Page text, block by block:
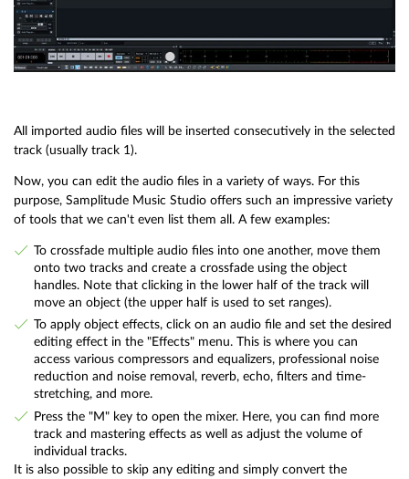
All imported audio files will be inserted consecutively in the selected
track (usually track 1).
Now, you can edit the audio files in a variety of ways. For this
purpose, Samplitude Music Studio offers such an impressive variety
of tools that we can't even list them all. A few examples:
To crossfade multiple audio files into one another, move them
onto two tracks and create a crossfade using the object
handles. Note that clicking in the lower half of the track will
move an object (the upper half is used to set ranges).
To apply object effects, click on an audio file and set the desired
editing effect in the "Effects" menu. This is where you can
access various compressors and equalizers, professional noise
reduction and noise removal, reverb, echo, filters and time-
stretching, and more.
Press the "M" key to open the mixer. Here, you can find more
track and mastering effects as well as adjust the volume of
individual tracks.
It is also possible to skip any editing and simply convert the